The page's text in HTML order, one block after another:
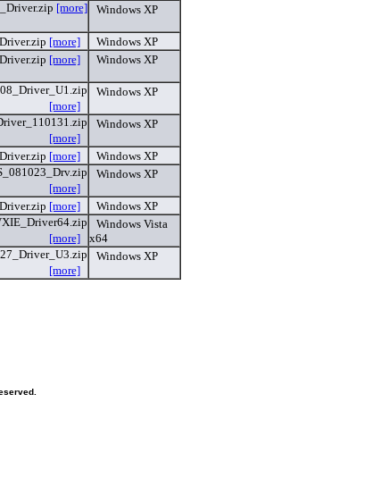
[more] Windows XP
[more]
Windows XP
[more] Windows XP
[more]
Windows XP
[more]
Windows XP
[more]
Windows XP
[more]
Windows XP
[more]
Windows XP
[more]
Windows Vista
x64
[more]
Windows XP